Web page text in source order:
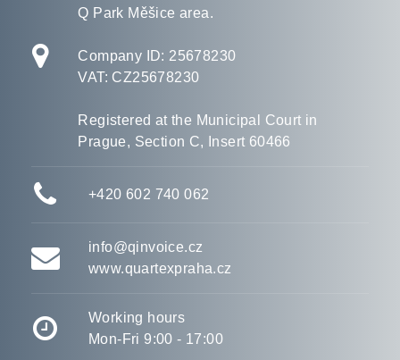
Q Park Měšice area.
Company ID: 25678230
VAT: CZ25678230
Registered at the Municipal Court in
Prague, Section C, Insert 60466
+420 602 740 062
info@qinvoice.cz
www.quartexpraha.cz
Working hours
Mon-Fri 9:00 - 17:00